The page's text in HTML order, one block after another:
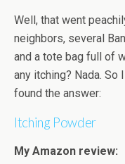
Well, that went
neighbors, several
and a tote bag full of
any itching? Nada.
found the answer:
Itching Powder
My Amazon review: